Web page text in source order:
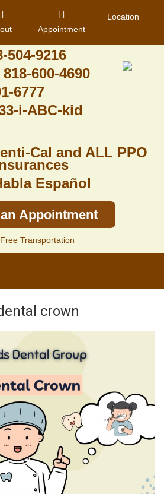
488-6068
8070
504-9216
600-4690
6777
i-ABC-kid
Cal and ALL PPO
Español
Appointment
Free Transportation
Appointment
Location
crown